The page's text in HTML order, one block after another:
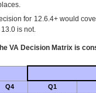
for 12.6.4+ would
is not.
VA Decision Matrix is
Q4 Q1